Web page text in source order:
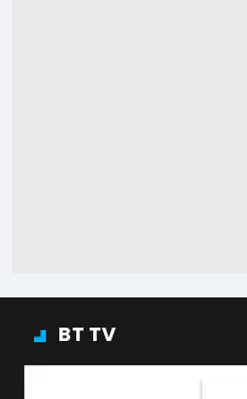
BT TV